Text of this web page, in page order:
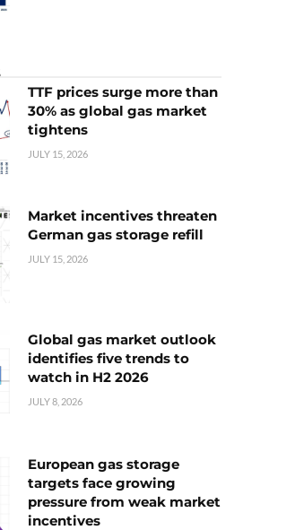
TTF prices surge more than
30% as global gas market
tightens
JULY 15, 2026
Market incentives threaten
German gas storage refill
JULY 15, 2026
Global gas market outlook
identifies five trends to
watch in H2 2026
JULY 8, 2026
European gas storage
targets face growing
pressure from weak market
incentives